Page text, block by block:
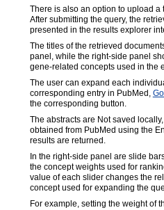
There is also an option to upload a
After submitting the query, the
presented in the results explorer
The titles of the retrieved
panel, while the right-side panel
gene-related concepts used in the
The user can expand each
corresponding entry in PubMed,
the corresponding button.
The abstracts are Not saved
obtained from PubMed using the
results are returned.
In the right-side panel are slide
the concept weights used for
value of each slider changes the
concept used for expanding the
For example, setting the weight